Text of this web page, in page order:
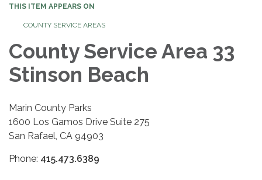
THIS ITEM APPEARS ON
COUNTY SERVICE AREAS
County Service Area 33
Stinson Beach
Marin County Parks
1600 Los Gamos Drive Suite 275
San Rafael, CA 94903
Phone: 415.473.6389